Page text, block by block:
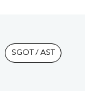
SGOT / AST